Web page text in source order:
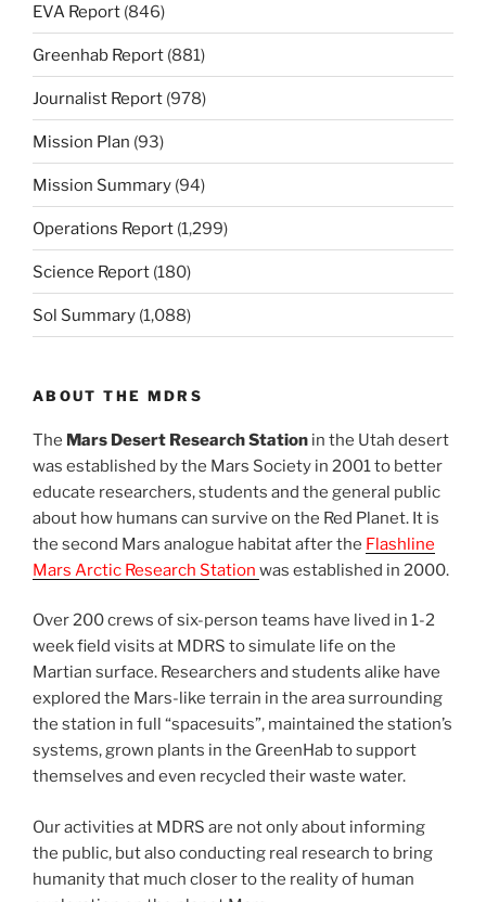
EVA Report (846)
Greenhab Report (881)
Journalist Report (978)
Mission Plan (93)
Mission Summary (94)
Operations Report (1,299)
Science Report (180)
Sol Summary (1,088)
ABOUT THE MDRS
The Mars Desert Research Station in the Utah desert
was established by the Mars Society in 2001 to better
educate researchers, students and the general public
about how humans can survive on the Red Planet. It is
the second Mars analogue habitat after the Flashline
Mars Arctic Research Station was established in 2000.
Over 200 crews of six-person teams have lived in 1-2
week field visits at MDRS to simulate life on the
Martian surface. Researchers and students alike have
explored the Mars-like terrain in the area surrounding
the station in full “spacesuits”, maintained the station’s
systems, grown plants in the GreenHab to support
themselves and even recycled their waste water.
Our activities at MDRS are not only about informing
the public, but also conducting real research to bring
humanity that much closer to the reality of human